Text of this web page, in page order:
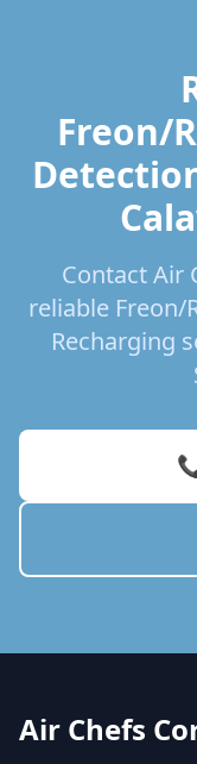
Freon/
Contact Air
reliable Freon/
Recharging
Air Chefs